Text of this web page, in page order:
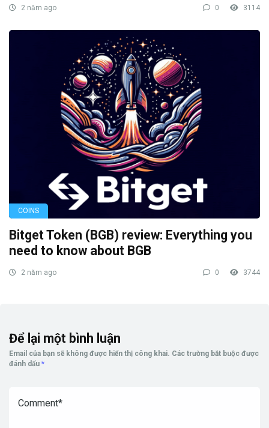
2 năm ago 0 3114
COINS
Bitget Token (BGB) review: Everything you
need to know about BGB
2 năm ago 0 3744
Để lại một bình luận
Email của bạn sẽ không được hiển thị công khai. Các trường bắt buộc được
đánh dấu *